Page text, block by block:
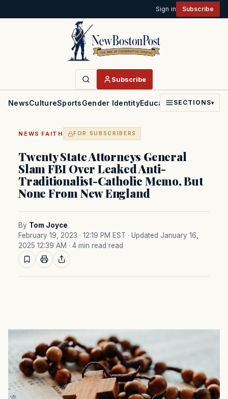
Sign in Subscribe
Subscribe
NewsCultureSportsGender IdentityEducationPoliticsFaith
SECTIONS▾
NEWS ·FAITH FOR SUBSCRIBERS
Twenty State Attorneys General
Slam FBI Over Leaked Anti-
Traditionalist-Catholic Memo, But
None From New England
By Tom Joyce
February 19, 2023 · 12:19 PM EST · Updated January 16,
2025 12:39 AM · 4 min read read